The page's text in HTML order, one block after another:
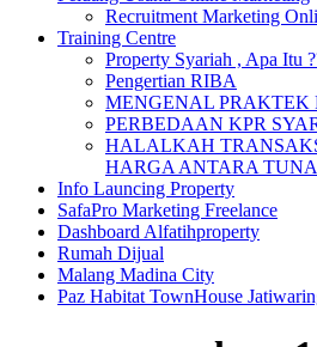
Recruitment Marketing
Training Centre
Property Syariah , Apa Itu
Pengertian RIBA
MENGENAL PRAKTEK
PERBEDAAN KPR
HALALKAH
HARGA ANTARA
Info Launcing Property
SafaPro Marketing Freelance
Dashboard Alfatihproperty
Rumah Dijual
Malang Madina City
Paz Habitat TownHouse